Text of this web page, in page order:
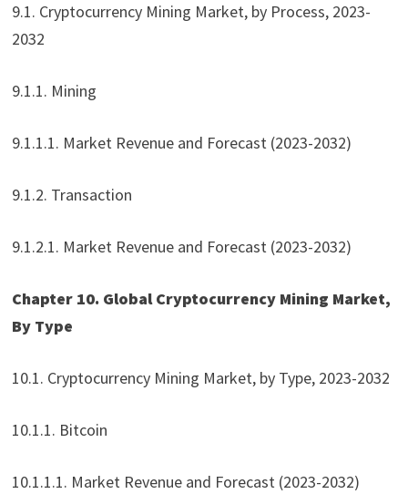
9.1. Cryptocurrency Mining Market, by Process, 2023-
2032
9.1.1. Mining
9.1.1.1. Market Revenue and Forecast (2023-2032)
9.1.2. Transaction
9.1.2.1. Market Revenue and Forecast (2023-2032)
Chapter 10. Global Cryptocurrency Mining Market,
By Type
10.1. Cryptocurrency Mining Market, by Type, 2023-2032
10.1.1. Bitcoin
10.1.1.1. Market Revenue and Forecast (2023-2032)